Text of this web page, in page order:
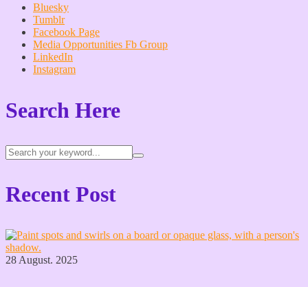
Bluesky
Tumblr
Facebook Page
Media Opportunities Fb Group
LinkedIn
Instagram
Search Here
Recent Post
28 August. 2025